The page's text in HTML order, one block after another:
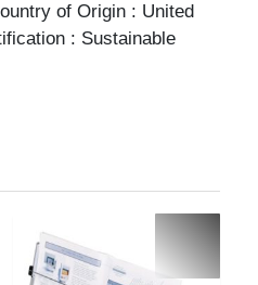
of Origin : United
: Sustainable